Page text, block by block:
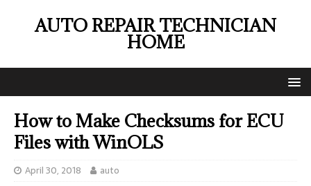
AUTO REPAIR TECHNICIAN
HOME
How to Make Checksums for ECU
Files with WinOLS
April 30, 2018 auto